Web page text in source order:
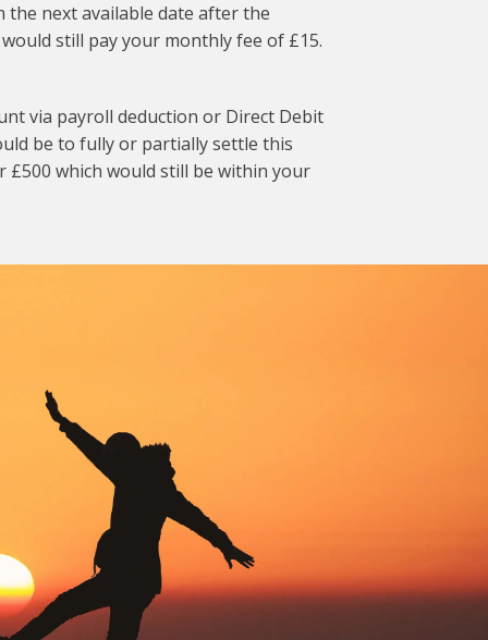
the next available date after the
still pay your monthly fee of £15.
via payroll deduction or Direct Debit
be to fully or partially settle this
£500 which would still be within your